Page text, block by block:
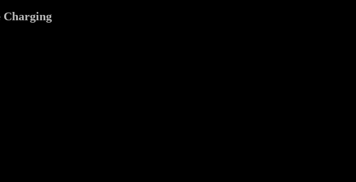
Charging